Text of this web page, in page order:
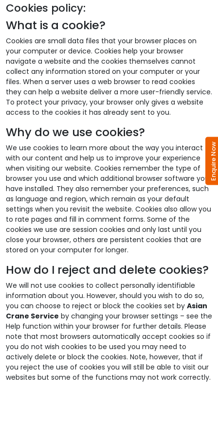
Cookies policy:
What is a cookie?
Cookies are small data files that your browser places on
your computer or device. Cookies help your browser
navigate a website and the cookies themselves cannot
collect any information stored on your computer or your
files. When a server uses a web browser to read cookies
they can help a website deliver a more user-friendly service.
To protect your privacy, your browser only gives a website
access to the cookies it has already sent to you.
Why do we use cookies?
We use cookies to learn more about the way you interact
with our content and help us to improve your experience
when visiting our website. Cookies remember the type of
browser you use and which additional browser software you
have installed. They also remember your preferences, such
as language and region, which remain as your default
settings when you revisit the website. Cookies also allow you
to rate pages and fill in comment forms. Some of the
cookies we use are session cookies and only last until you
close your browser, others are persistent cookies that are
stored on your computer for longer.
How do I reject and delete cookies?
We will not use cookies to collect personally identifiable
information about you. However, should you wish to do so,
you can choose to reject or block the cookies set by Asian
Crane Service by changing your browser settings – see the
Help function within your browser for further details. Please
note that most browsers automatically accept cookies so if
you do not wish cookies to be used you may need to
actively delete or block the cookies. Note, however, that if
you reject the use of cookies you will still be able to visit our
websites but some of the functions may not work correctly.
Enquire Now